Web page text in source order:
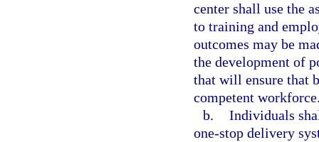
center shall use the
to training and
outcomes may be
the development of
that will ensure that
competent
b. Individuals
one-stop delivery